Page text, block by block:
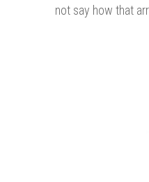
not say how that